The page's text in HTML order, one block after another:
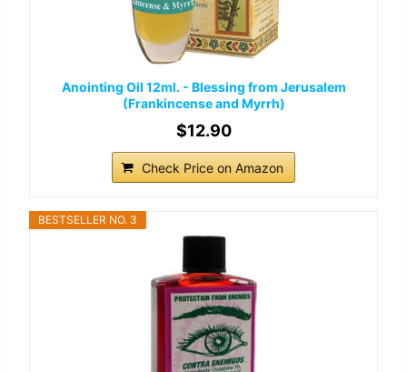
Anointing Oil 12ml. - Blessing from Jerusalem
(Frankincense and Myrrh)
$12.90
Check Price on Amazon
BESTSELLER NO. 3